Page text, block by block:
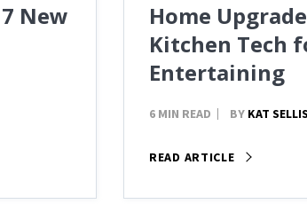
New
Home
Kitchen Tech
Entertaining
6 MIN READ BY KAT
READ ARTICLE